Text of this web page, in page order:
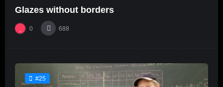
Glazes without borders
0 688
#25